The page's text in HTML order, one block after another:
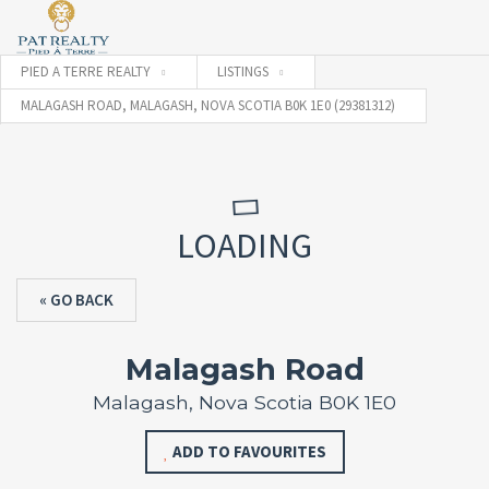
PIED A TERRE REALTY
LISTINGS
MALAGASH ROAD, MALAGASH, NOVA SCOTIA B0K 1E0 (29381312)
LOADING
« GO BACK
Malagash Road
Malagash, Nova Scotia B0K 1E0
ADD TO FAVOURITES